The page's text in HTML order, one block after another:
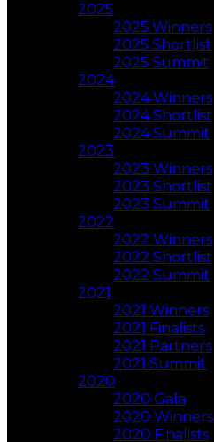
2025
2025 Winners
2025 Shortlist
2025 Summit
2024
2024 Winners
2024 Shortlist
2024 Summit
2023
2023 Winners
2023 Shortlist
2023 Summit
2022
2022 Winners
2022 Shortlist
2022 Summit
2021
2021 Winners
2021 Finalists
2021 Partners
2021 Summit
2020
2020 Gala
2020 Winners
2020 Finalists